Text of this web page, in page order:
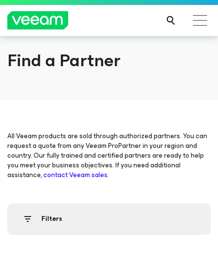
Veeam DataAI Command Platform
Find a Partner
All Veeam products are sold through authorized partners. You can
request a quote from any Veeam ProPartner in your region and
country. Our fully trained and certified partners are ready to help
you meet your business objectives. If you need additional
assistance,contact Veeam sales.
Filters